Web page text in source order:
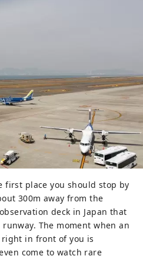
first place you should stop by
300m away from the
deck in Japan that
The moment when an
in front of you is
come to watch rare